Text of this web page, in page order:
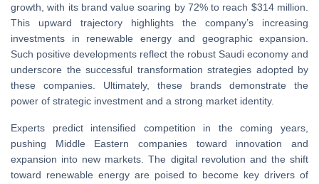
growth, with its brand value soaring by 72% to reach $314 million.
This upward trajectory highlights the company’s increasing
investments in renewable energy and geographic expansion.
Such positive developments reflect the robust Saudi economy and
underscore the successful transformation strategies adopted by
these companies. Ultimately, these brands demonstrate the
power of strategic investment and a strong market identity.
Experts predict intensified competition in the coming years,
pushing Middle Eastern companies toward innovation and
expansion into new markets. The digital revolution and the shift
toward renewable energy are poised to become key drivers of